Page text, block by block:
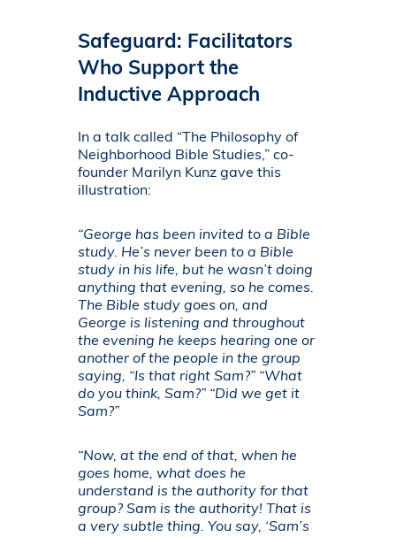
Safeguard: Facilitators
Who Support the
Inductive Approach
In a talk called “The Philosophy of
Neighborhood Bible Studies,” co-
founder Marilyn Kunz gave this
illustration:
“George has been invited to a Bible
study. He’s never been to a Bible
study in his life, but he wasn’t doing
anything that evening, so he comes.
The Bible study goes on, and
George is listening and throughout
the evening he keeps hearing one or
another of the people in the group
saying, “Is that right Sam?” “What
do you think, Sam?” “Did we get it
Sam?”
“Now, at the end of that, when he
goes home, what does he
understand is the authority for that
group? Sam is the authority! That is
a very subtle thing. You say, ‘Sam’s